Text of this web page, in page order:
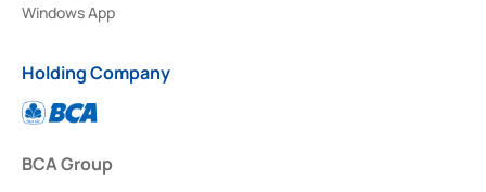
Windows App
Holding Company
BCA Group